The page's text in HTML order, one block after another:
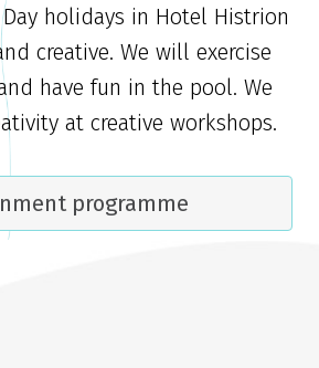
holidays in Hotel Histrion
creative. We will exercise
have fun in the pool. We
at creative workshops.
programme